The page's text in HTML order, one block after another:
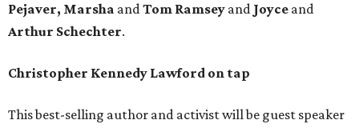
Pejaver, Marsha andTom Ramsey and Joyce and
Arthur Schechter.
Christopher Kennedy Lawford on tap
This best-selling author and activist will be guest speaker